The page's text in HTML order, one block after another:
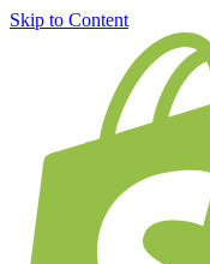
Skip to Content